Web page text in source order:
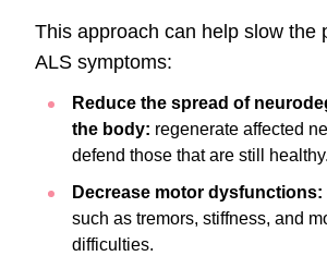
This approach can help slow the
ALS symptoms:
Reduce the spread of
the body: regenerate affected
defend those that are still healthy.
Decrease motor dysfunctions:
such as tremors, stiffness, and
difficulties.